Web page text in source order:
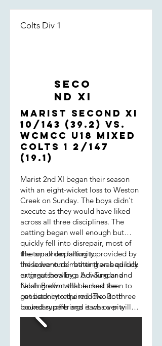
Colts Div 1
Seco
nd XI
Marist Second XI
10/143 (39.2) vs.
WCMCC U18 Mixed
COLTS 1 2/147
(19.1)
Marist 2nd XI began their season
with an eight-wicket loss to Weston
Creek on Sunday. The boys didn't
execute as they would have liked
across all three disciplines. The
batting began well enough but
quickly fell into disrepair, most of
the top order falling to
'misadventure' rather than bad luck
or great bowling. Adi Sundar and
Noah Brown will be most keen to
get back into the middle. Both
looked superb and it was a pity
their innings ended prematurely. At
7/58, Marist needed to dig deep to
The small opportunity provided by
the lower order batting was quickly
extinguished by a bowling and
fielding effort that lacked the
consistency required. Two-to-three
boundary offerings each over will
always be accepted by good
opposition - Creek certainly were